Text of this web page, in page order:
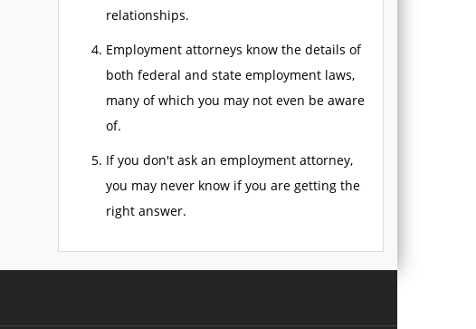
relationships.
Employment attorneys know the details of
both federal and state employment laws,
many of which you may not even be aware
of.
If you don't ask an employment attorney,
you may never know if you are getting the
right answer.